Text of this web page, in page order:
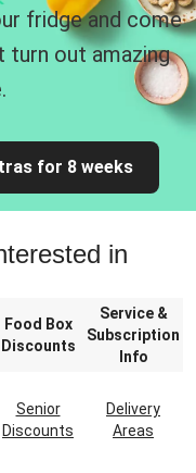
fridge and come
turn out amazing
for 8 weeks
in
Food Box
Discounts
Service &
Subscription
Info
Senior
Discounts
Delivery
Areas